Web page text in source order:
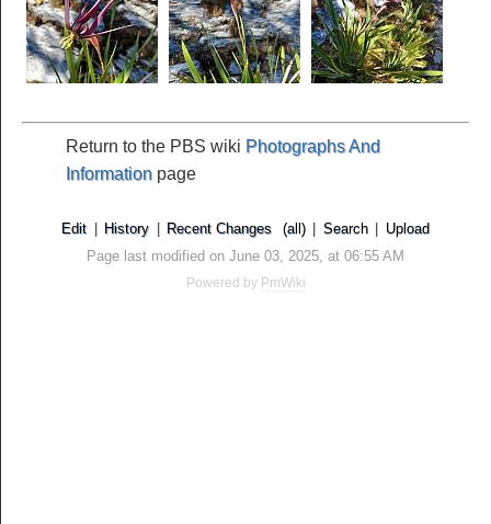
Return to the PBS wiki Photographs And
Information page
Edit History Recent Changes (all) Search
Upload
Page last modified on June 03, 2025, at 06:55 AM
Powered by PmWiki